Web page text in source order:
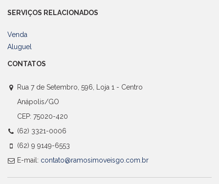
SERVIÇOS RELACIONADOS
Venda
Aluguel
CONTATOS
Rua 7 de Setembro, 596, Loja 1 - Centro
Anápolis/GO
CEP: 75020-420
(62) 3321-0006
(62) 9 9149-6553
E-mail: contato@ramosimoveisgo.com.br